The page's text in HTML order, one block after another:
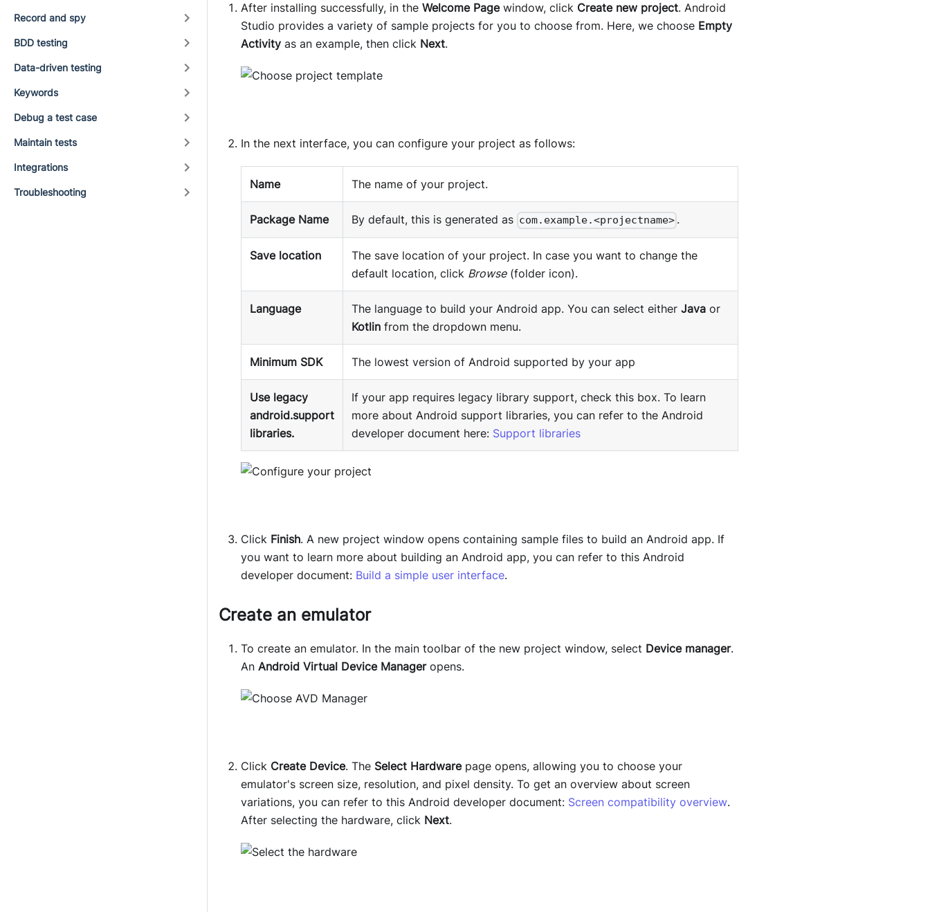
Record and spy
BDD testing
Data-driven testing
Keywords
Debug a test case
Maintain tests
Integrations
Troubleshooting
After installing successfully, in the Welcome Pagewindow, click Create new project. Android
Studio provides a variety of sample projects for you to choose from. Here, we choose Empty
Activity as an example, then click Next.
In the next interface, you can configure your project as follows:
Name The name of your project.
Package Name By default, this is generated as com.example.<projectname> .
Save location
The save location of your project. In case you want to change the
default location, click Browse(folder icon).
Language The language to build your Android app. You can select either Java or
Kotlin from the dropdown menu.
Minimum SDK The lowest version of Android supported by your app
Use legacy
android.support
libraries.
If your app requires legacy library support, check this box. To learn
more about Android support libraries, you can refer to the Android
developer document here: Support libraries
Click Finish. A new project window opens containing sample files to build an Android app. If
you want to learn more about building an Android app, you can refer to this Android
developer document: Build a simple user interface.
Create an emulator
To create an emulator. In the main toolbar of the new project window, select Device manager.
An Android Virtual Device Manageropens.
Click Create Device. The Select Hardwarepage opens, allowing you to choose your
emulator's screen size, resolution, and pixel density. To get an overview about screen
variations, you can refer to this Android developer document: Screen compatibility overview.
After selecting the hardware, click Next.